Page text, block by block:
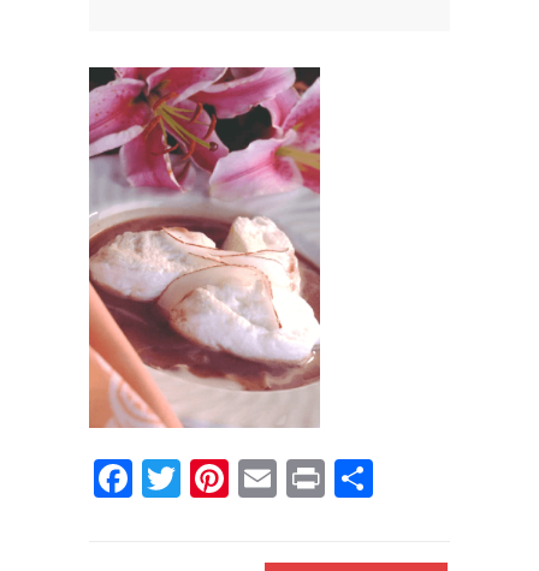
Contact Us
0 items $0.00
Facebook
Twitter
Pinterest
Email
Print